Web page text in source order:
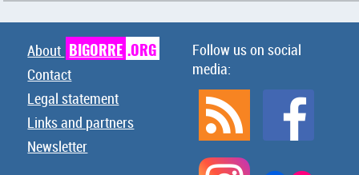
About BIGORRE .ORG
Contact
Legal statement
Links and partners
Newsletter
Follow us on social
media: